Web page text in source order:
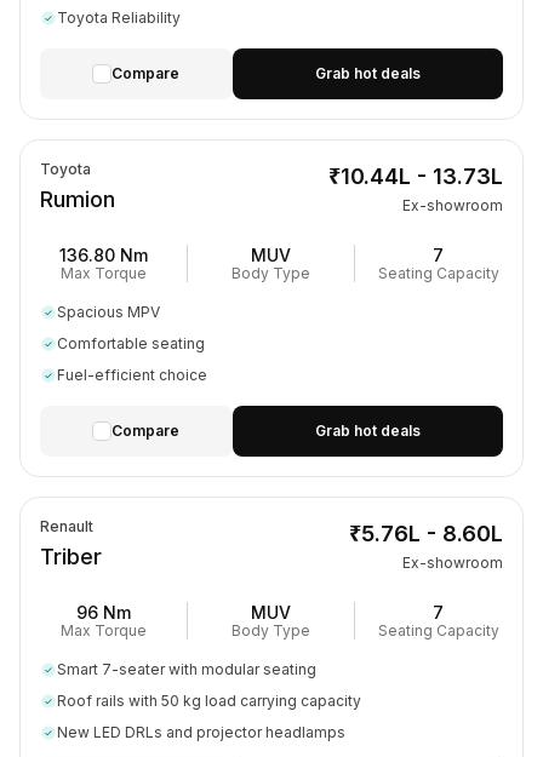
Toyota Reliability
Compare Grab hot deals
Toyota
Rumion
₹10.44L - 13.73L
Ex-showroom
136.80 Nm
Max Torque
MUV
Body Type
7
Seating Capacity
Spacious MPV
Comfortable seating
Fuel-efficient choice
Compare Grab hot deals
Renault
Triber
₹5.76L - 8.60L
Ex-showroom
96 Nm
Max Torque
MUV
Body Type
7
Seating Capacity
Smart 7-seater with modular seating
Roof rails with 50 kg load carrying capacity
New LED DRLs and projector headlamps